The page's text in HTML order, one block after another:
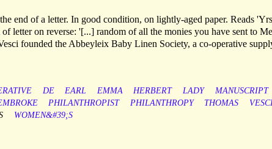
end of a letter. In good condition, on lightly-aged paper. Reads
letter on reverse: '[...] random of all the monies you have sent to
founded the Abbeyleix Baby Linen Society, a co-operative
DE EARL EMMA HERBERT LADY
MANUSCRIPT
PHILANTHROPIST PHILANTHROPY THOMAS
WOMEN&#39;S